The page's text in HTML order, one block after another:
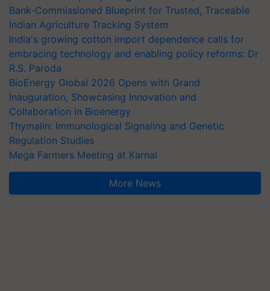
Bank-Commissioned Blueprint for Trusted, Traceable
Indian Agriculture Tracking System
India's growing cotton import dependence calls for
embracing technology and enabling policy reforms: Dr
R.S. Paroda
BioEnergy Global 2026 Opens with Grand
Inauguration, Showcasing Innovation and
Collaboration in Bioenergy
Thymalin: Immunological Signaling and Genetic
Regulation Studies
Mega Farmers Meeting at Karnal
More News